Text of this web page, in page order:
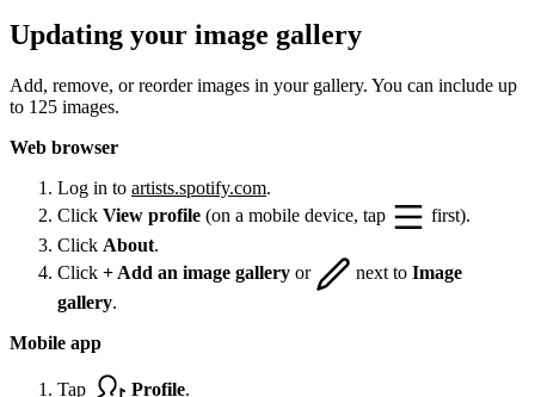
Updating your image gallery
Add, remove, or reorder images in your gallery. You can include up
to 125 images.
Web browser
Log in to artists.spotify.com.
Click View profile (on a mobile device, tap
first).
Click About.
Click + Add an image gallery or next to Image
gallery.
Mobile app
Tap Profile.